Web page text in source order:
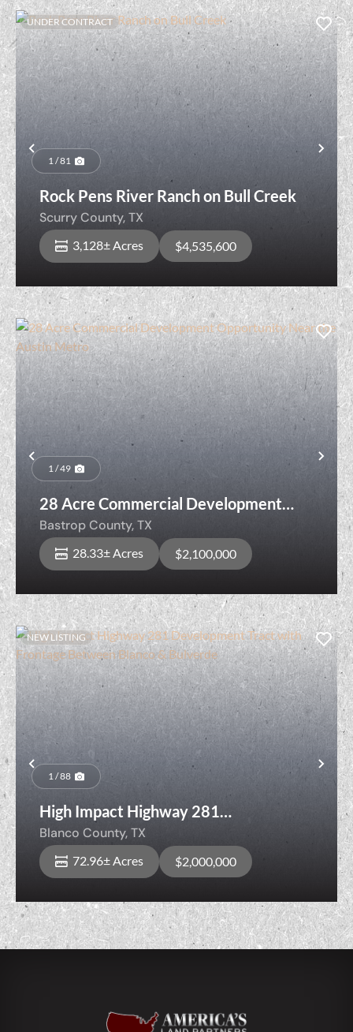
Previous
UNDER CONTRACT
1 / 81
Rock Pens River Ranch on Bull Creek
Scurry County,TX
3,128± Acres $4,535,600
Previous
1 / 49
28 Acre Commercial Development
Opportunity Near the Austin Metro
Bastrop County,TX
28.33± Acres $2,100,000
Previous
NEW LISTING
1 / 88
High Impact Highway 281
Development Tract with Frontage
Between Blanco & Bulverde
Blanco County,TX
72.96± Acres $2,000,000